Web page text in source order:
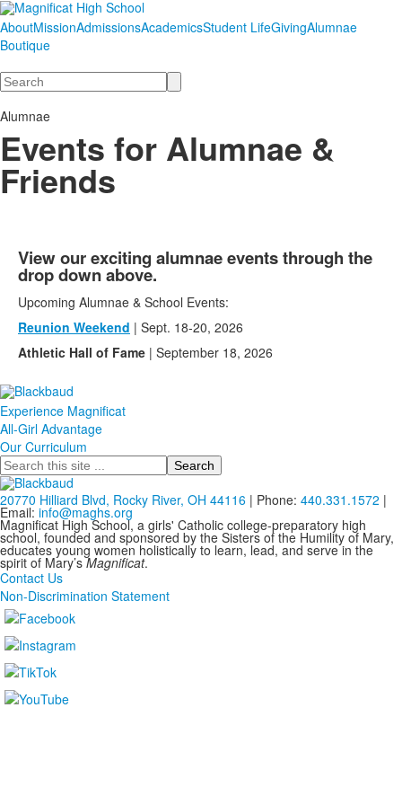
AboutMissionAdmissionsAcademicsStudent LifeGivingAlumnae
Boutique
Search
Alumnae
Events for Alumnae &
Friends
View our exciting alumnae events through the
drop down above.
Upcoming Alumnae & School Events:
Reunion Weekend | Sept. 18-20, 2026
Athletic Hall of Fame | September 18, 2026
Experience Magnificat
All-Girl Advantage
Our Curriculum
Search
20770 Hilliard Blvd, Rocky River, OH 44116 | Phone: 440.331.1572 |
Email: info@maghs.org
Magnificat High School, a girls' Catholic college-preparatory high
school, founded and sponsored by the Sisters of the Humility of Mary,
educates young women holistically to learn, lead, and serve in the
spirit of Mary’sMagnificat.
Contact Us
Non-Discrimination Statement